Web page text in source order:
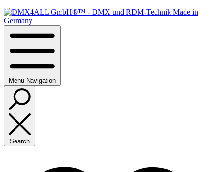
Menu Navigation
Search